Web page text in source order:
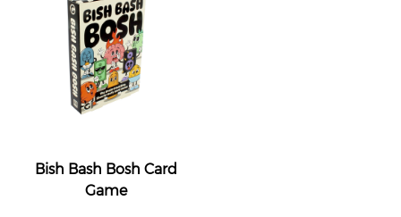
Bish Bash Bosh Card
Game